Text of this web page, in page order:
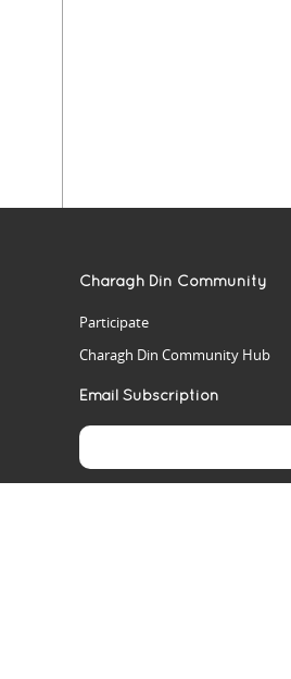
Charagh Din Community
Participate
Charagh Din Community Hub
Email Subscription